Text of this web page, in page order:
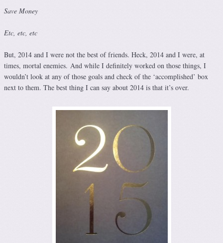
Save Money
Etc, etc, etc
But, 2014 and I were not the best of friends. Heck, 2014 and I were, at
times, mortal enemies. And while I definitely worked on those things, I
wouldn’t look at any of those goals and check of the ‘accomplished’ box
next to them. The best thing I can say about 2014 is that it’s over.